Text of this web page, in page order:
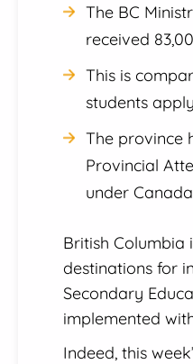
The BC
received
This is
students
The province
Provincial
under
British Columbia
destinations for
Secondary
implemented
Indeed, this